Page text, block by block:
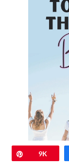
Pin9K